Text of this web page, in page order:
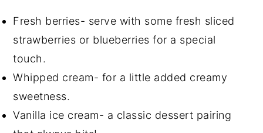
Fresh berries- serve with some fresh sliced
strawberries or blueberries for a special
touch.
Whipped cream- for a little added creamy
sweetness.
Vanilla ice cream- a classic dessert pairing